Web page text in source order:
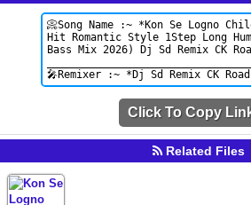
Click To Copy
Related Files